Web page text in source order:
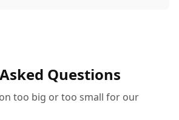
Questions
too big or too small for our